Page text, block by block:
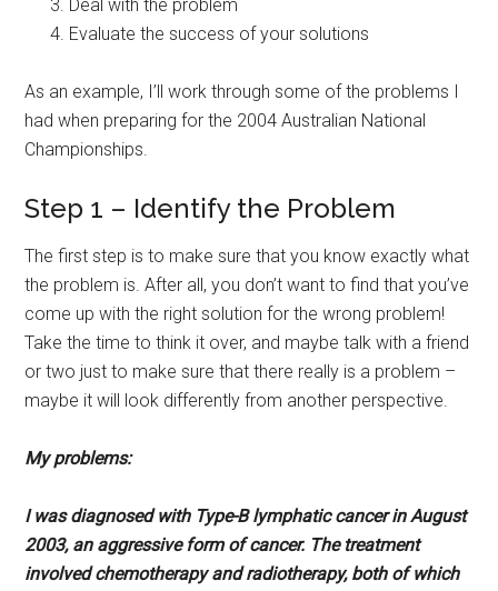
Deal with the problem
Evaluate the success of your solutions
As an example, I’ll work through some of the problems I
had when preparing for the 2004 Australian National
Championships.
Step 1 – Identify the Problem
The first step is to make sure that you know exactly what
the problem is. After all, you don’t want to find that you’ve
come up with the right solution for the wrong problem!
Take the time to think it over, and maybe talk with a friend
or two just to make sure that there really is a problem –
maybe it will look differently from another perspective.
My problems:
I was diagnosed with Type-B lymphatic cancer in August
2003, an aggressive form of cancer. The treatment
involved chemotherapy and radiotherapy, both of which